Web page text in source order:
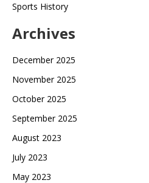
Sports History
Archives
December 2025
November 2025
October 2025
September 2025
August 2023
July 2023
May 2023